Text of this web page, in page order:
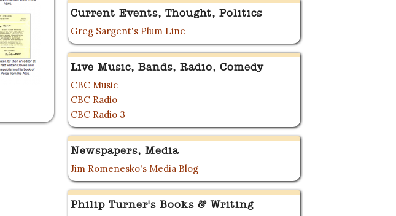
Current Events, Thought, Politics
Greg Sargent's Plum Line
Live Music, Bands, Radio, Comedy
CBC Music
CBC Radio
CBC Radio 3
Newspapers, Media
Jim Romenesko's Media Blog
Philip Turner's Books & Writing